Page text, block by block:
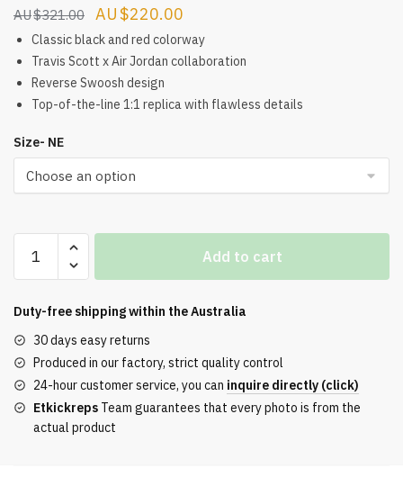
$321.00
Original
price
was:
$321.00.
$220.00
price
is:
Classic black and red colorway
Travis Scott x Air Jordan collaboration
Reverse Swoosh design
Top-of-the-line 1:1 replica with flawless details
Size- NE
Scott
Air
1
Low
OG
Black
and
Add to cart
Duty-free shipping within theAustralia
30 days easy returns
Produced in our factory, strict quality control
24-hour customer service, you can inquire directly (click)
Etkickreps Team guarantees that every photo is from the
actual product